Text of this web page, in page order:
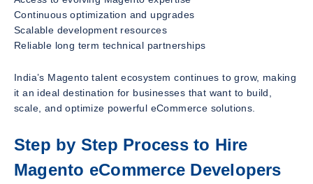
Continuous optimization and upgrades
Scalable development resources
Reliable long term technical partnerships
India’s Magento talent ecosystem continues to grow, making
it an ideal destination for businesses that want to build,
scale, and optimize powerful eCommerce solutions.
Step by Step Process to Hire
Magento eCommerce Developers